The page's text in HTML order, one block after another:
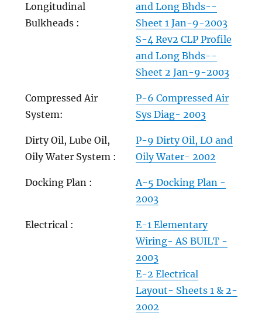
Longitudinal
Bulkheads :
and Long Bhds--
Sheet 1 Jan-9-2003
S-4 Rev2 CLP Profile
and Long Bhds--
Sheet 2 Jan-9-2003
Compressed Air
System:
P-6 Compressed Air
Sys Diag- 2003
Dirty Oil, Lube Oil,
Oily Water System :
P-9 Dirty Oil, LO and
Oily Water- 2002
Docking Plan :
A-5 Docking Plan -
2003
Electrical :
E-1 Elementary
Wiring- AS BUILT -
2003
E-2 Electrical
Layout- Sheets 1 & 2-
2002